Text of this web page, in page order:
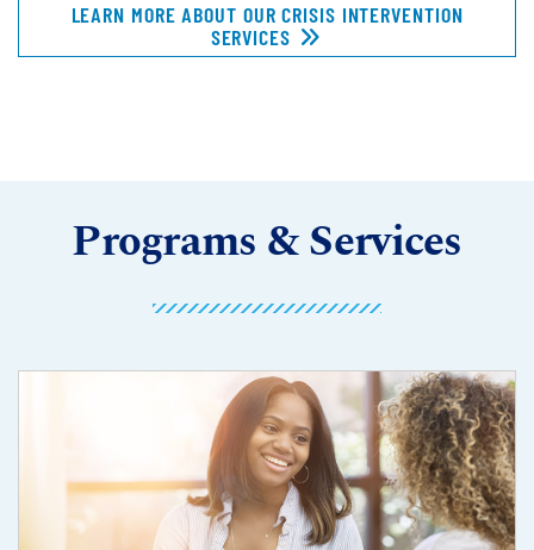
LEARN MORE ABOUT OUR CRISIS INTERVENTION
SERVICES
Programs & Services